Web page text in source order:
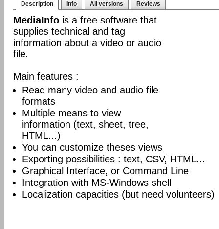
Description Info All versions Reviews
MediaInfo is a free software that
supplies technical and tag
information about a video or audio
file.
Main features :
Read many video and audio file
formats
Multiple means to view
information (text, sheet, tree,
HTML...)
You can customize theses views
Exporting possibilities : text, CSV, HTML...
Graphical Interface, or Command Line
Integration with MS-Windows shell
Localization capacities (but need volunteers)